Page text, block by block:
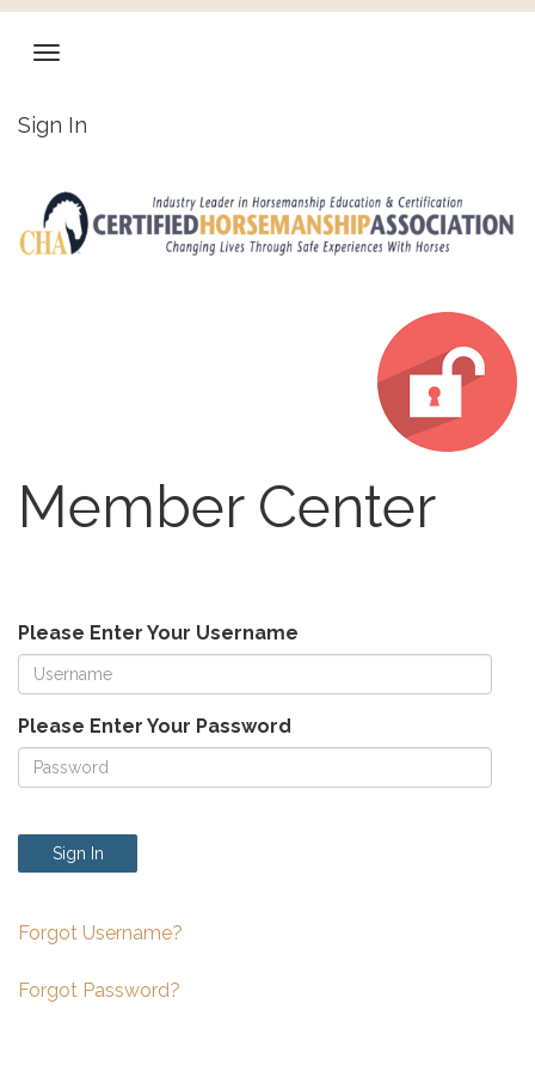
Sign In
Member Center
Please Enter Your Username
Please Enter Your Password
Sign In
Forgot Username?
Forgot Password?